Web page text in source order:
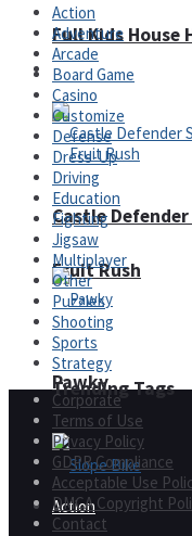
Full Kids House
Fruit Rush
Trending Tags
Action
Arcade
Castle Defender
Pawky
Action
Adventure
Arcade
Board Game
Casino
Customize
Defense
Dress-Up
Driving
Education
Fighting
Jigsaw
Multiplayer
Other
Puzzles
Shooting
Sports
Strategy
Corporate
Terms of Use
Privacy Policy
GDPR Compliance
Acceptable Use
DMCA Copyright
Contact